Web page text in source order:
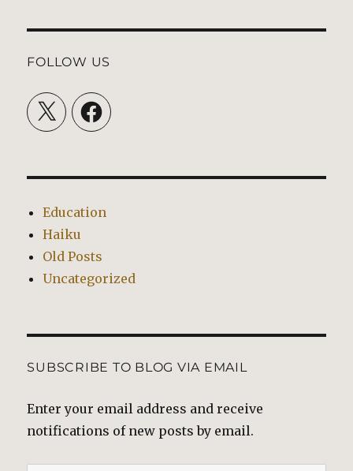
FOLLOW US
X Facebook
Education
Haiku
Old Posts
Uncategorized
SUBSCRIBE TO BLOG VIA EMAIL
Enter your email address and receive
notifications of new posts by email.